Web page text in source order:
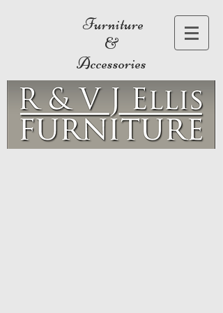
Furniture
&
Accessories